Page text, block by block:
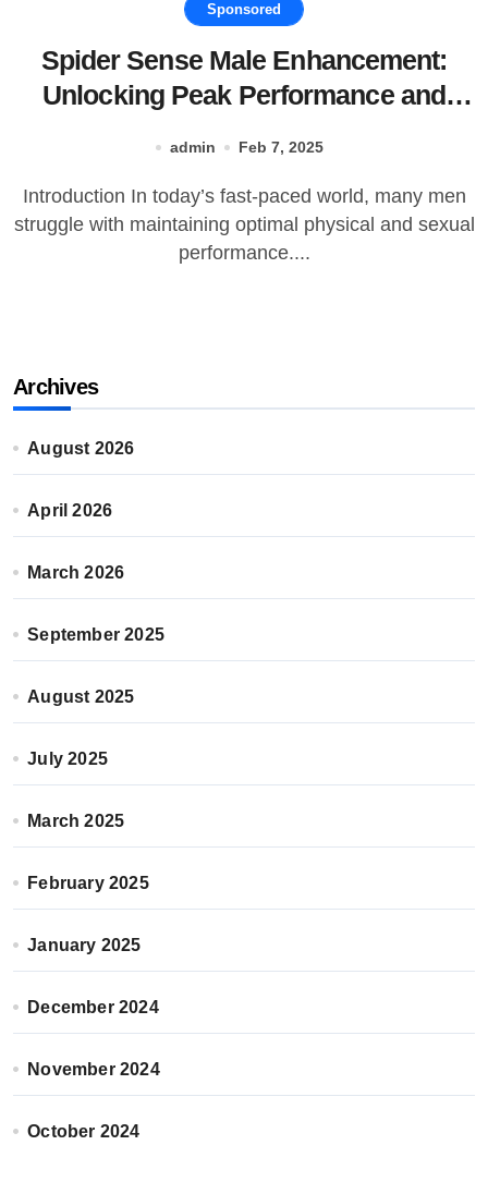
Sponsored
Spider Sense Male Enhancement:
Unlocking Peak Performance and
admin Feb 7, 2025
Introduction In today’s fast-paced world, many men
struggle with maintaining optimal physical and sexual
performance....
Archives
August 2026
April 2026
March 2026
September 2025
August 2025
July 2025
March 2025
February 2025
January 2025
December 2024
November 2024
October 2024